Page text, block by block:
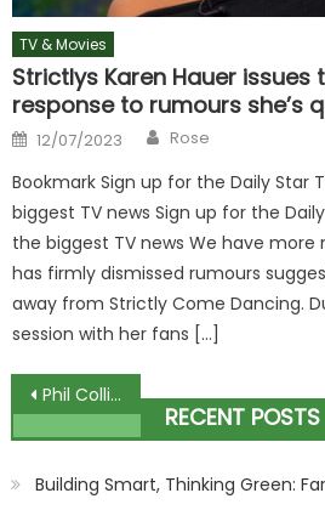
TV & Movies
Strictlys Karen Hauer
response to rumours she’s
Posted
on
12/07/2023 Author
Rose
Bookmark Sign up for the Daily Star
biggest TV news Sign up for the
the biggest TV news We have more
has firmly dismissed rumours
away from Strictly Come Dancing.
session with her fans […]
Post
navigation
Phil Collins’ ex-wife auctioning $4m worth of items including his personal piano
RECENT POSTS
Building Smart, Thinking Green: